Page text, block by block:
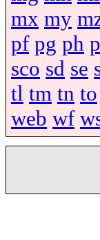
mx my
pf pg ph
sco sd se
tl tm tn to
web wf